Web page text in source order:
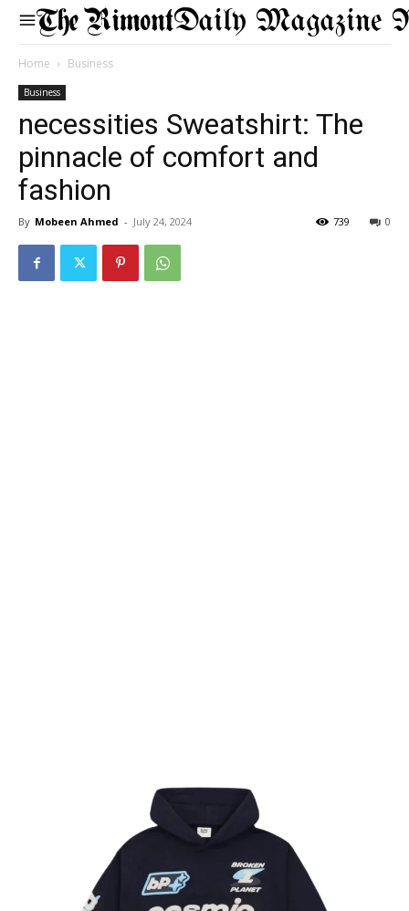
Daily Magazine
Home Business
Business
necessities Sweatshirt: The
pinnacle of comfort and
fashion
By Mobeen Ahmed - July 24, 2024 0
739